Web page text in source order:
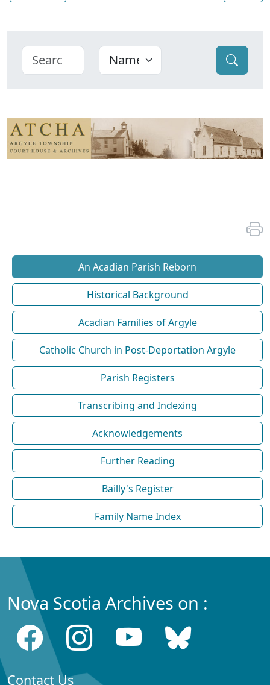
An Acadian Parish Reborn
Historical Background
Acadian Families of Argyle
Catholic Church in Post-Deportation Argyle
Parish Registers
Transcribing and Indexing
Acknowledgements
Further Reading
Bailly's Register
Family Name Index
Nova Scotia Archives on :
Contact Us